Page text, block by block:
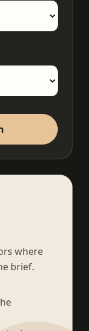
where
brief.